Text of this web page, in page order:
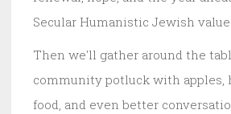
Secular Humanistic Jewish
Then we'll gather around the
community potluck with apples,
food, and even better